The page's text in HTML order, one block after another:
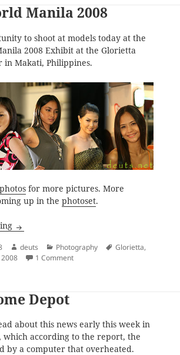
Manila 2008
to shoot at models today at the
2008 Exhibit at the Glorietta
in Makati, Philippines.
for more pictures. More
up in the photoset.
Photo World Manila 2008
Author
deuts Categories
Photography Tags
Glorietta,
1 Commenton Photo World Manila 2008
Depot
about this news early this week in
which according to the report, the
by a computer that overheated.